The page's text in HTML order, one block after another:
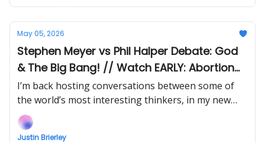
May 05, 2026
Stephen Meyer vs Phil Halper Debate: God
& The Big Bang! // Watch EARLY: Abortion
Debate: Ann Furedi vs Lois McLatchie
I’m back hosting conversations between some of
the world’s most interesting thinkers, in my new
show Uncommon Ground... Watch the next episode
EARLY (right now) when you support!
Justin Brierley